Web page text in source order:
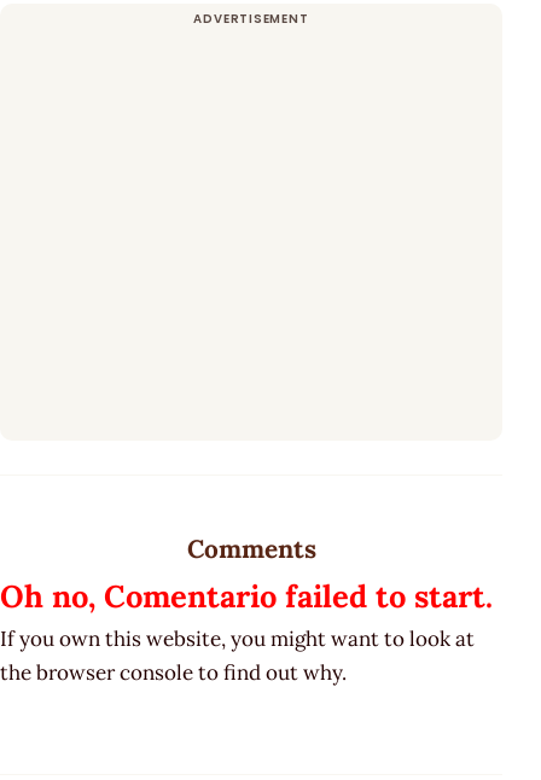
Comments
Oh no, Comentario failed to start.
If you own this website, you might want to look at
the browser console to find out why.